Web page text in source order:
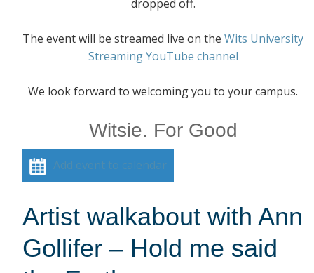
dropped off.
The event will be streamed live on the Wits University
Streaming YouTube channel
We look forward to welcoming you to your campus.
Witsie. For Good
Add event to calendar
Artist walkabout with Ann
Gollifer – Hold me said